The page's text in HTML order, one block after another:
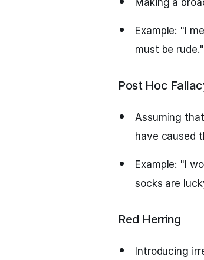
Making a
Example: "I
must be rude."
Post Hoc
Assuming
have caused
Example: "I
socks are
Red Herring
Introducing